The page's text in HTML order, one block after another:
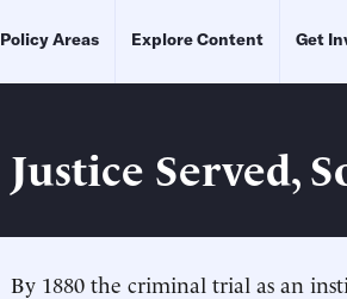
Policy Areas Explore Content Get
Justice Served,
By 1880 the criminal trial as an